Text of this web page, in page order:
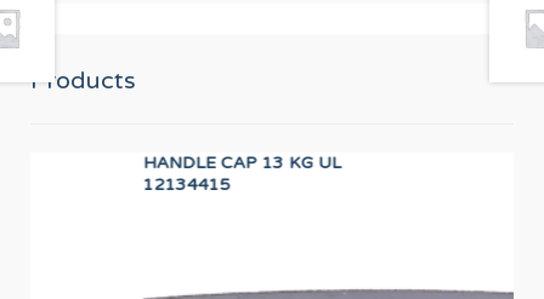
Products
HANDLE CAP 13 KG UL